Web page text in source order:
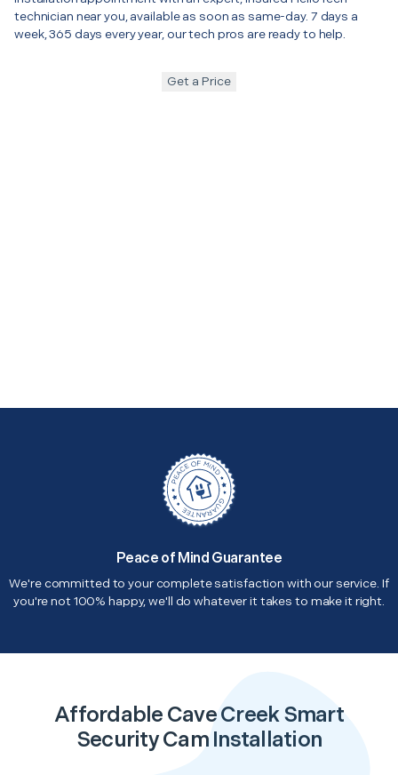
technician near you, available as soon as same-day. 7 days a
week, 365 days every year, our tech pros are ready to help.
Get a Price
Peace of Mind Guarantee
We're committed to your complete satisfaction with our service. If
you're not 100% happy, we'll do whatever it takes to make it right.
Affordable Cave Creek Smart
Security Cam Installation